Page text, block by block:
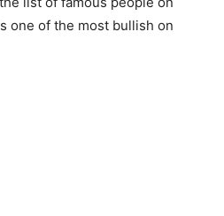
one of the most bullish on